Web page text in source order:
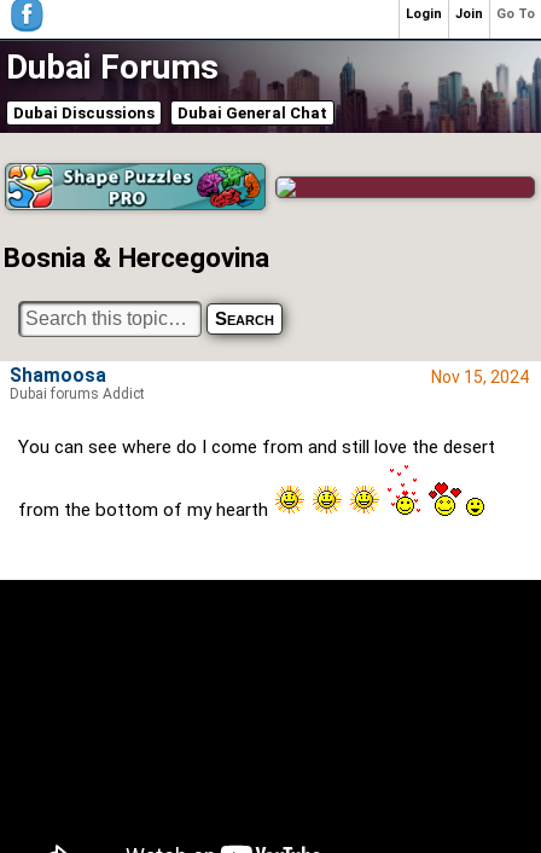
Dubai Forums
Dubai Discussions Dubai General Chat
Bosnia & Hercegovina
Nov 15, 2024
You can see where do I come from and still love the desert
from the bottom of my hearth
Shamoosa
Dubai forums Addict
Go To
Join
Login